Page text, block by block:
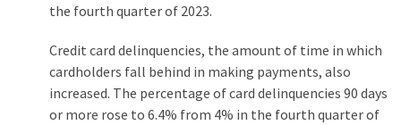
the fourth quarter of 2023.
Credit card delinquencies, the amount of time in which
cardholders fall behind in making payments, also
increased. The percentage of card delinquencies 90 days
or more rose to 6.4% from 4% in the fourth quarter of